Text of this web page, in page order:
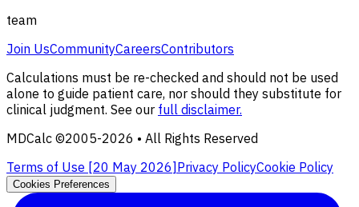
team
Join UsCommunityCareersContributors
Calculations must be re-checked and should not be used
alone to guide patient care, nor should they substitute for
clinical judgment. See our full disclaimer.
MDCalc ©2005-2026 • All Rights Reserved
Terms of Use [20 May 2026]Privacy PolicyCookie Policy
Cookies Preferences